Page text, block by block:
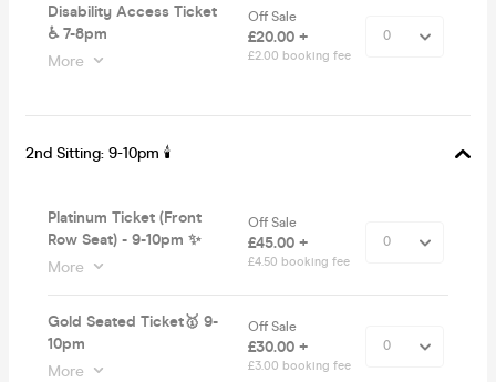
Disability Access Ticket
♿️ 7-8pm
More
Off Sale
£20.00 +
£2.00 booking fee
2nd Sitting: 9-10pm 🕯
Platinum Ticket (Front
Row Seat) - 9-10pm ✨
More
Off Sale
£45.00 +
£4.50 booking fee
Gold Seated Ticket🥇 9-
10pm
More
Off Sale
£30.00 +
£3.00 booking fee